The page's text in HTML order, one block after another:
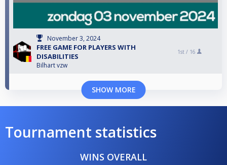
November 3, 2024
FREE GAME FOR PLAYERS WITH
DISABILITIES
Bilhart vzw
1st / 16
SHOW MORE
Tournament statistics
WINS OVERALL